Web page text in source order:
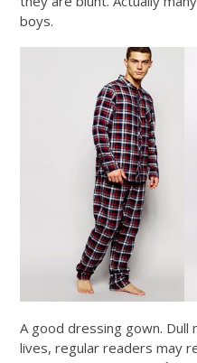
boys.
A good dressing gown.
lives, regular readers may